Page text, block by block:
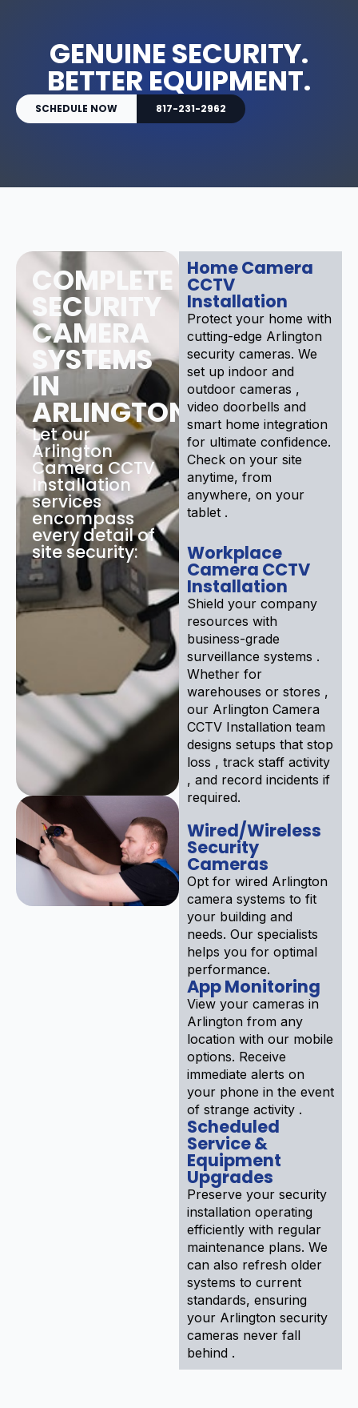
GENUINE SECURITY.
BETTER EQUIPMENT.
SCHEDULE NOW 817-231-2962
COMPLETE
SECURITY
CAMERA
SYSTEMS
IN
ARLINGTON
Let our
Arlington
Camera CCTV
Installation
services
encompass
every detail of
site security:
Home Camera
CCTV
Installation
Protect your home with
cutting-edge Arlington
security cameras. We
set up indoor and
outdoor cameras ,
video doorbells and
smart home integration
for ultimate confidence.
Check on your site
anytime, from
anywhere, on your
tablet .
Workplace
Camera CCTV
Installation
Shield your company
resources with
business-grade
surveillance systems .
Whether for
warehouses or stores ,
our Arlington Camera
CCTV Installation team
designs setups that stop
loss , track staff activity
, and record incidents if
required.
Wired/Wireless
Security
Cameras
Opt for wired Arlington
camera systems to fit
your building and
needs. Our specialists
helps you for optimal
performance.
App Monitoring
View your cameras in
Arlington from any
location with our mobile
options. Receive
immediate alerts on
your phone in the event
of strange activity .
Scheduled
Service &
Equipment
Upgrades
Preserve your security
installation operating
efficiently with regular
maintenance plans. We
can also refresh older
systems to current
standards, ensuring
your Arlington security
cameras never fall
behind .